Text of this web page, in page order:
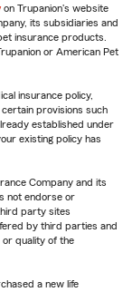
on Trupanion's website
its subsidiaries and
insurance products.
or American Pet
insurance policy,
provisions such
established under
existing policy has
Company and its
not endorse or
party sites
by third parties and
quality of the
a new life